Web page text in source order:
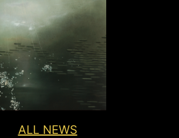
ALL NEWS